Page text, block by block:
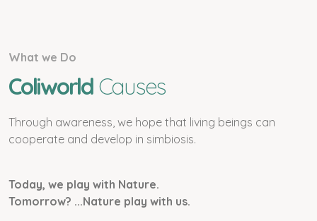
What we Do
Coliworld Causes
Through awareness, we hope that living beings can
cooperate and develop in simbiosis.
Today, we play with Nature.
Tomorrow? ...Nature play with us.